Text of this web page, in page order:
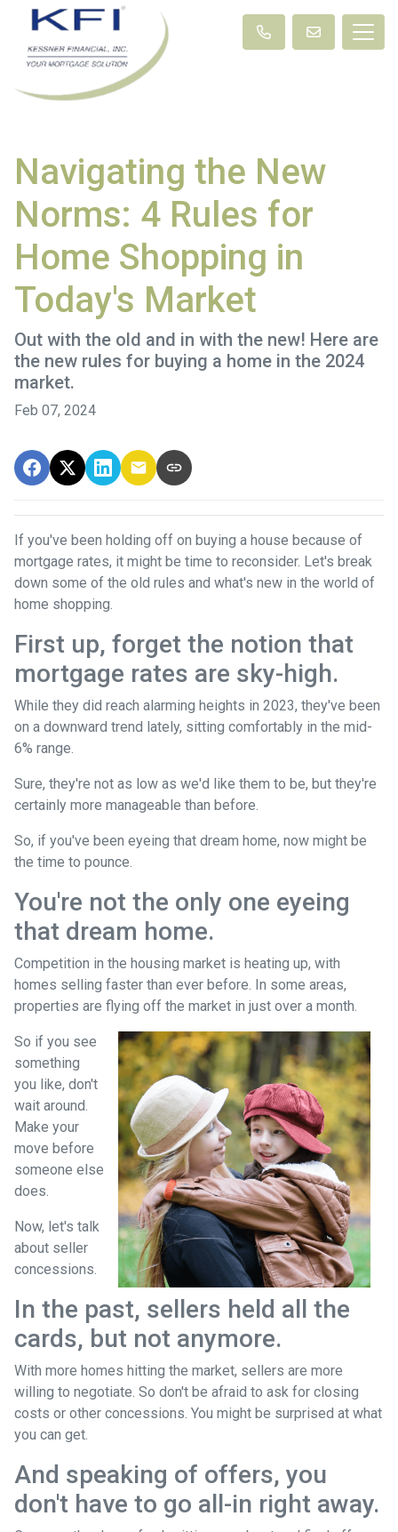
Navigating the New
Norms: 4 Rules for
Home Shopping in
Today's Market
Out with the old and in with the new! Here are
the new rules for buying a home in the 2024
market.
Feb 07, 2024
If you've been holding off on buying a house because of
mortgage rates, it might be time to reconsider. Let's break
down some of the old rules and what's new in the world of
home shopping.
First up, forget the notion that
mortgage rates are sky-high.
While they did reach alarming heights in 2023, they've been
on a downward trend lately, sitting comfortably in the mid-
6% range.
Sure, they're not as low as we'd like them to be, but they're
certainly more manageable than before.
So, if you've been eyeing that dream home, now might be
the time to pounce.
You're not the only one eyeing
that dream home.
Competition in the housing market is heating up, with
homes selling faster than ever before. In some areas,
properties are flying off the market in just over a month.
So if you see
something
you like, don't
wait around.
Make your
move before
someone else
does.
Now, let's talk
about seller
concessions.
In the past, sellers held all the
cards, but not anymore.
With more homes hitting the market, sellers are more
willing to negotiate. So don't be afraid to ask for closing
costs or other concessions. You might be surprised at what
you can get.
And speaking of offers, you
don't have to go all-in right away.